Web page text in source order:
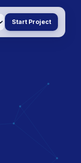
Start Project